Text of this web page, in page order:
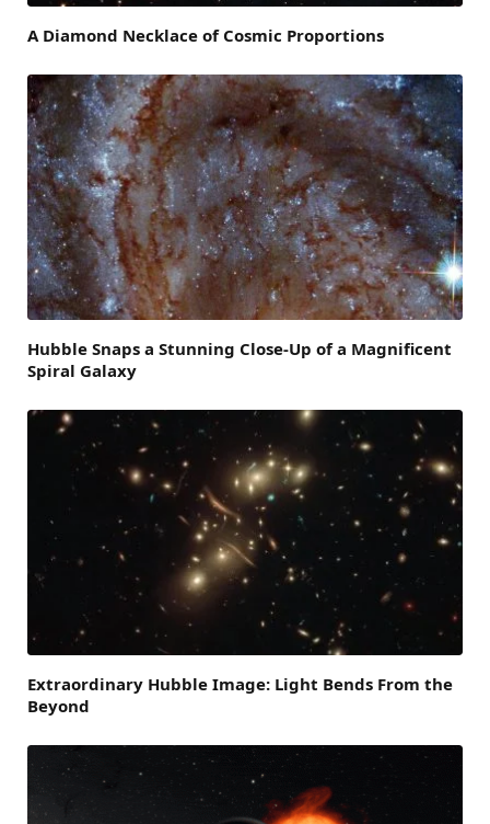
A Diamond Necklace of Cosmic Proportions
Hubble Snaps a Stunning Close-Up of a Magnificent
Spiral Galaxy
Extraordinary Hubble Image: Light Bends From the
Beyond